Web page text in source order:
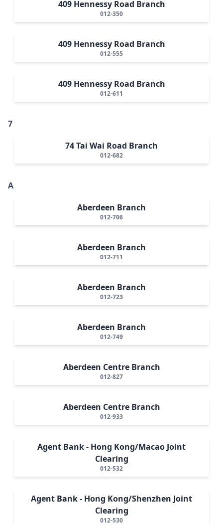
409 Hennessy Road Branch
012-350
409 Hennessy Road Branch
012-555
409 Hennessy Road Branch
012-611
7
74 Tai Wai Road Branch
012-682
A
Aberdeen Branch
012-706
Aberdeen Branch
012-711
Aberdeen Branch
012-723
Aberdeen Branch
012-749
Aberdeen Centre Branch
012-827
Aberdeen Centre Branch
012-933
Agent Bank - Hong Kong/Macao Joint
Clearing
012-532
Agent Bank - Hong Kong/Shenzhen Joint
Clearing
012-530